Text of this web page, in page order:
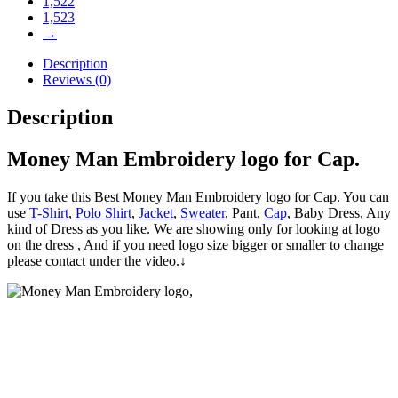
1,523
→
Description
Reviews (0)
Description
Money Man Embroidery logo for Cap.
If you take this Best Money Man Embroidery logo for Cap. You can
use T-Shirt, Polo Shirt, Jacket, Sweater, Pant, Cap, Baby Dress, Any
kind of Dress as you like. We are showing only for looking at logo
on the dress , And if you need logo size bigger or smaller to change
please contact under the video.↓